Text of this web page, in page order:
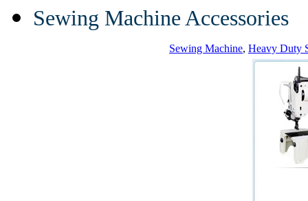
Sewing Machine Accessories
Sewing Machine, Heavy Duty